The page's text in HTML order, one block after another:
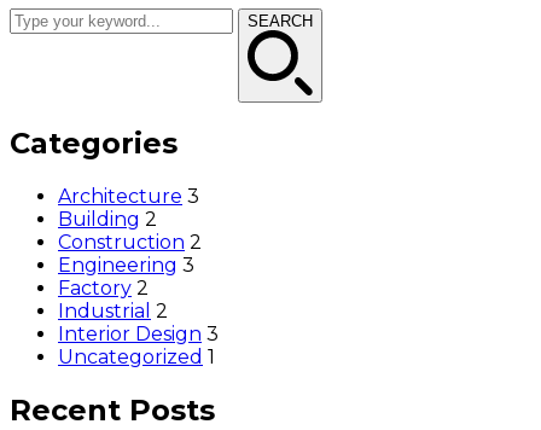
SEARCH
Categories
Architecture 3
Building 2
Construction 2
Engineering 3
Factory 2
Industrial 2
Interior Design 3
Uncategorized 1
Recent Posts